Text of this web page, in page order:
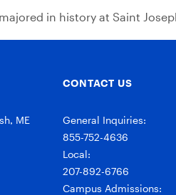
in history at Saint
ME
CONTACT US
General Inquiries:
855-752-4636
Local:
207-892-6766
Campus Admissions: